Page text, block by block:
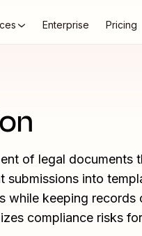
Enterprise Pricing
of legal documents
into
while keeping records
compliance risks